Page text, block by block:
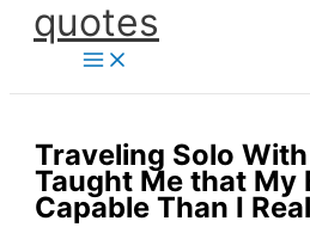
Skipquotes
Traveling Solo
Taught Me that My
Capable Than I